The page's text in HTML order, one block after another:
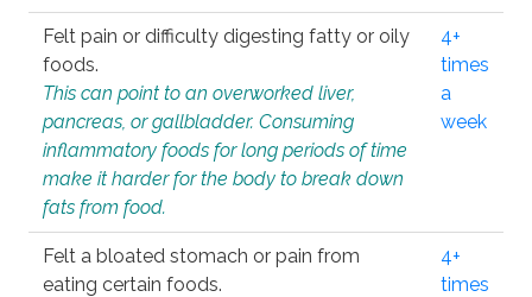
Felt pain or difficulty digesting fatty or oily
foods.
This can point to an overworked liver,
pancreas, or gallbladder. Consuming
inflammatory foods for long periods of time
make it harder for the body to break down
fats from food.
4+
times
a
week
Felt a bloated stomach or pain from
eating certain foods.
4+
times